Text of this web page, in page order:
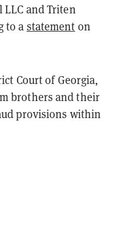
LLC and Triten
to a statement on
Court of Georgia,
brothers and their
provisions within